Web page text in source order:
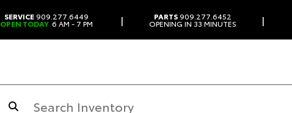
SERVICE909.277.6449
OPEN TODAY 6 AM - 7 PM | PARTS909.277.6452
OPENING IN 33 MINUTES |